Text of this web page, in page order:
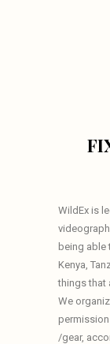
WildEx is
being able
Kenya,
things that
We
/gear,